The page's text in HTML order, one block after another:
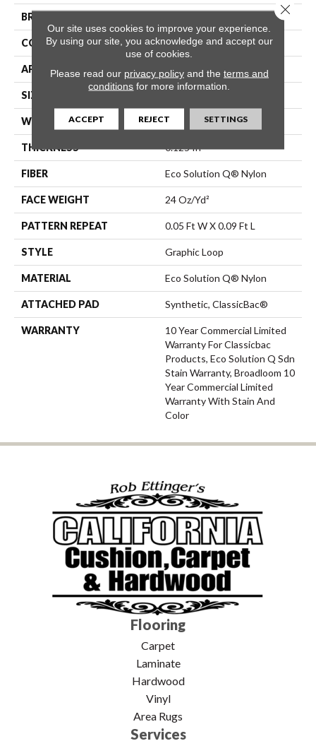
BRAND
CONSTRUCTION Graphic Loop
APPLICATION Commercial
SIZE
WIDTH 12 Ft
THICKNESS 0.125 In
FIBER Eco Solution Q® Nylon
FACE WEIGHT 24 Oz/yd²
PATTERN REPEAT 0.05 Ft W X 0.09 Ft L
STYLE Graphic Loop
MATERIAL Eco Solution Q® Nylon
ATTACHED PAD Synthetic, ClassicBac®
WARRANTY
10 Year Commercial Limited
Warranty For Classicbac
Products, Eco Solution Q Sdn
Stain Warranty, Broadloom 10
Year Commercial Limited
Warranty With Stain And
Color
Flooring
Carpet
Laminate
Hardwood
Vinyl
Area Rugs
Services
Our site uses cookies to improve your experience.
By using our site, you acknowledge and accept our
use of cookies.
Please read our privacy policyand the terms and
conditions for more information.
ACCEPT REJECT SETTINGS
Close